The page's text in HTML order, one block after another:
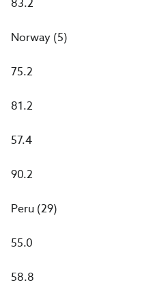
83.2
Norway (5)
75.2
81.2
57.4
90.2
Peru (29)
55.0
58.8